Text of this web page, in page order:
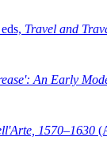
Travel and
An Early
1570–1630